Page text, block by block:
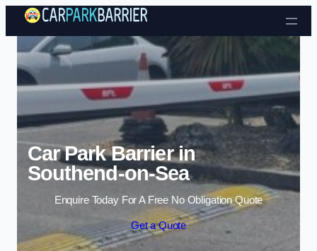
Skip to content
Car Park Barrier in
Southend-on-Sea
Enquire Today For A Free No Obligation Quote
Get a Quote